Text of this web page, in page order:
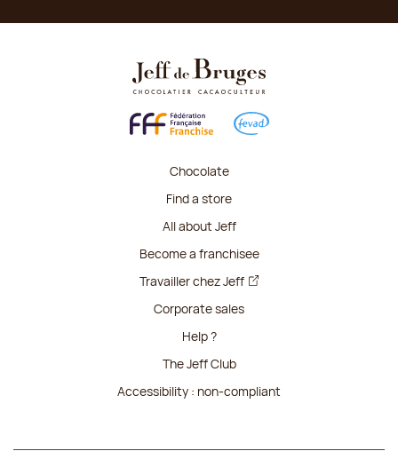
Chocolate
Find a store
All about Jeff
Become a franchisee
Travailler chez Jeff
Corporate sales
Help ?
The Jeff Club
Accessibility : non-compliant